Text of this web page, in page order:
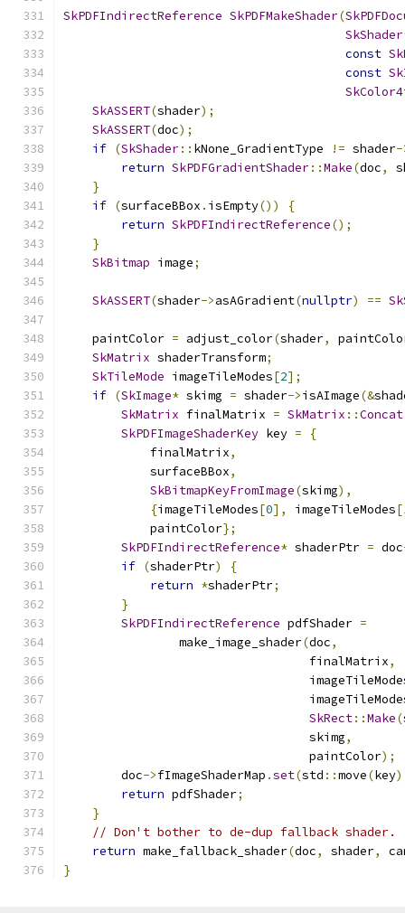
SkPDFIndirectReference SkPDFMakeShader(
SkShader
const
const
SkASSERT(shader);
SkASSERT(doc);
if (SkShader:: kNone_GradientType != shader-
return SkPDFGradientShader::Make(doc,
}
if (surfaceBBox . isEmpty())
{
return SkPDFIndirectReference();
}
SkBitmap image;
SkASSERT(shader->asAGradient(nullptr) ==
    paintColor
= adjust_color(shader,
SkMatrix shaderTransform;
SkTileMode imageTileModes[2];
if (SkImage* skimg = shader->isAImage(&
SkMatrix finalMatrix = SkMatrix ::Concat
SkPDFImageShaderKey key =
{
            finalMatrix
,
            surfaceBBox
,
SkBitmapKeyFromImage(skimg),
{imageTileModes[0], imageTileModes[
            paintColor
};
SkPDFIndirectReference* shaderPtr = doc
if (shaderPtr)
{
return *shaderPtr;
}
SkPDFIndirectReference pdfShader =
                make_image_shader
(doc,
                                  finalMatrix
,
SkRect::Make(
                                  skimg
,
                                  paintColor
);
        doc
->fImageShaderMap .set(std ::move(key
return pdfShader;
}
// Don't bother to de-dup fallback shader.
return make_fallback_shader(doc, shader,
}